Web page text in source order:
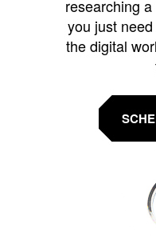
researching
you just
the digital